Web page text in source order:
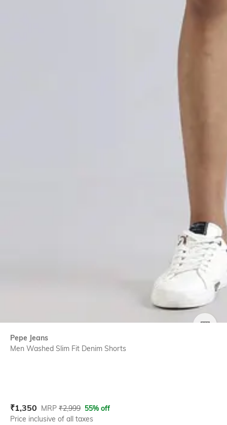
Pepe Jeans
Men Washed Slim Fit Denim Shorts
Current Offer Price:
₹1,350 Actual Price:
MRP ₹2,999 55% off
Price inclusive of all taxes